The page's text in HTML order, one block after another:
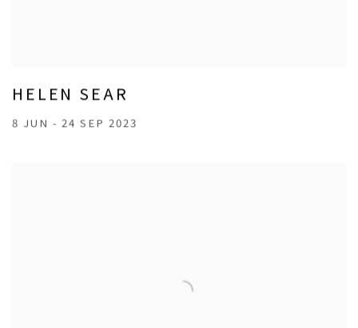
HELEN SEAR
8 JUN - 24 SEP 2023